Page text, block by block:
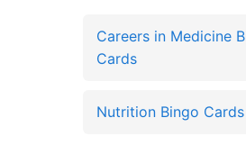
Careers in Medicine
Cards
Nutrition Bingo Cards